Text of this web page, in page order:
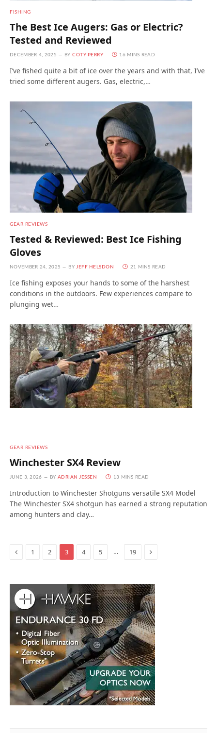
FISHING
The Best Ice Augers: Gas or Electric?
Tested and Reviewed
DECEMBER 4, 2025 BY COTY PERRY 16 MINS READ
I’ve fished quite a bit of ice over the years and with that, I’ve
tried some different augers. Gas, electric,…
GEAR REVIEWS
Tested & Reviewed: Best Ice Fishing
Gloves
NOVEMBER 24, 2025 BY JEFF HELSDON 21 MINS READ
Ice fishing exposes your hands to some of the harshest
conditions in the outdoors. Few experiences compare to
plunging wet…
GEAR REVIEWS
Winchester SX4 Review
JUNE 3, 2026 BY ADRIAN JESSEN 13 MINS READ
Introduction to Winchester Shotguns versatile SX4 Model
The Winchester SX4 shotgun has earned a strong reputation
among hunters and clay…
Previous
1 2 3 4 5 … 19 Next